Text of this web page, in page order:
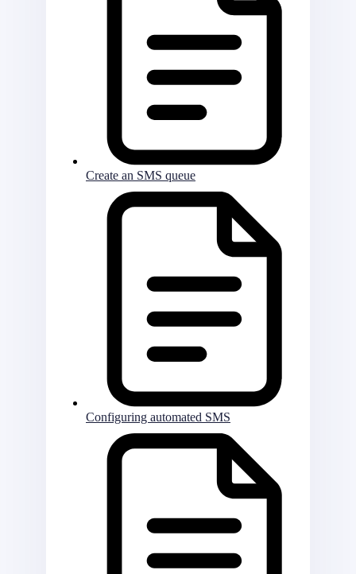
Create an SMS queue
Configuring automated SMS